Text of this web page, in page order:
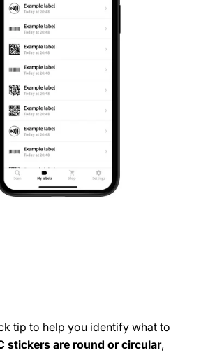
tip to help you identify what to
stickers are round or circular,